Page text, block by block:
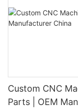
Custom CNC
Parts | OEM